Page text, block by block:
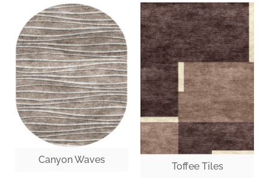
Canyon Waves
Toffee Tiles